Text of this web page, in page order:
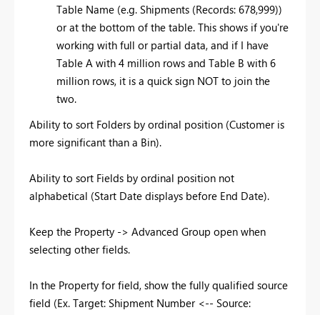
Table Name (e.g. Shipments (Records: 678,999))
or at the bottom of the table. This shows if you're
working with full or partial data, and if I have
Table A with 4 million rows and Table B with 6
million rows, it is a quick sign NOT to join the
two.
Ability to sort Folders by ordinal position (Customer is
more significant than a Bin).
Ability to sort Fields by ordinal position not
alphabetical (Start Date displays before End Date).
Keep the Property -> Advanced Group open when
selecting other fields.
In the Property for field, show the fully qualified source
field (Ex. Target: Shipment Number <-- Source: